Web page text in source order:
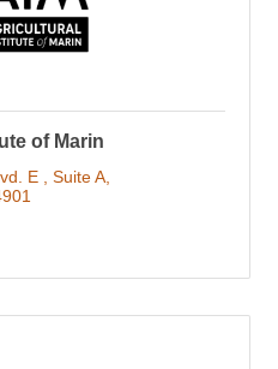
of Marin
E
Suite A